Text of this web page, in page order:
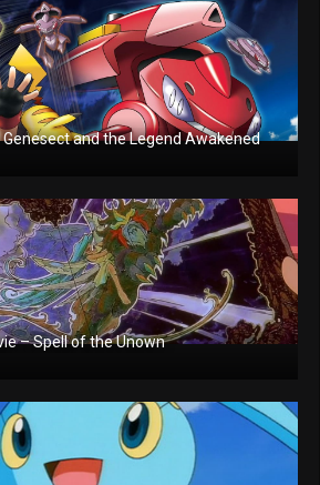
and the Legend Awakened
– Spell of the Unown